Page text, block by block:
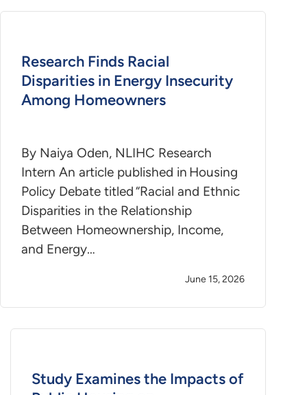
Research Finds Racial
Disparities in Energy Insecurity
Among Homeowners
By Naiya Oden, NLIHC Research
Intern An article published in Housing
Policy Debate titled “Racial and Ethnic
Disparities in the Relationship
Between Homeownership, Income,
and Energy…
June 15, 2026
Study Examines the Impacts of